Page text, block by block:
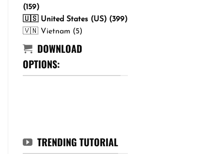
(159)
🇺🇸 United States (US) (399)
🇻🇳 Vietnam (5)
DOWNLOAD
OPTIONS:
TRENDING TUTORIAL